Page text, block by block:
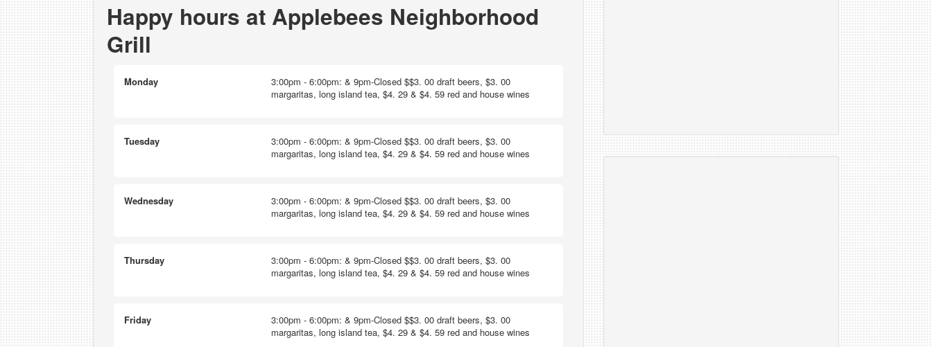
Happy hours at Applebees Neighborhood
Grill
Monday
3:00pm - 6:00pm: & 9pm-Closed $$3. 00 draft beers, $3. 00
margaritas, long island tea, $4. 29 & $4. 59 red and house wines
Tuesday
3:00pm - 6:00pm: & 9pm-Closed $$3. 00 draft beers, $3. 00
margaritas, long island tea, $4. 29 & $4. 59 red and house wines
Wednesday
3:00pm - 6:00pm: & 9pm-Closed $$3. 00 draft beers, $3. 00
margaritas, long island tea, $4. 29 & $4. 59 red and house wines
Thursday
3:00pm - 6:00pm: & 9pm-Closed $$3. 00 draft beers, $3. 00
margaritas, long island tea, $4. 29 & $4. 59 red and house wines
Friday
3:00pm - 6:00pm: & 9pm-Closed $$3. 00 draft beers, $3. 00
margaritas, long island tea, $4. 29 & $4. 59 red and house wines